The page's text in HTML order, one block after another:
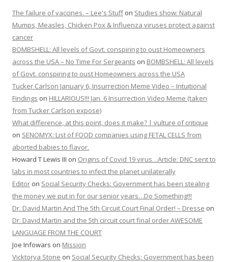
The failure of vaccines. – Lee's Stuffon Studies show: Natural
Mumps, Measles, Chicken Pox & Influenza viruses protect against
cancer
BOMBSHELL: All levels of Govt. conspiring to oust Homeowners
across the USA – No Time For Sergeants on BOMBSHELL: All levels
of Govt. conspiring to oust Homeowners across the USA
Tucker Carlson January 6, Insurrection Meme Video – Intuitional
Findings on HILLARIOUS!!! Jan. 6 Insurrection Video Meme (taken
from Tucker Carlson expose)
What difference, at this point, does it make? | vulture of critique
on SENOMYX: List of FOOD companies using FETAL CELLS from
aborted babies to flavor.
Howard T Lewis III on Origins of Covid 19 virus…Article: DNC sent to
labs in most countries to infect the planet unilaterally
Editor on Social Security Checks: Government has been stealing
the money we put in for our senior years…Do Something!!!
Dr. David Martin And The 5th Circuit Court Final Order! – Dresse on
Dr. David Martin and the 5th circuit court final order AWESOME
LANGUAGE FROM THE COURT
Joe Infowars on Mission
Vicktorya Stone on Social Security Checks: Government has been